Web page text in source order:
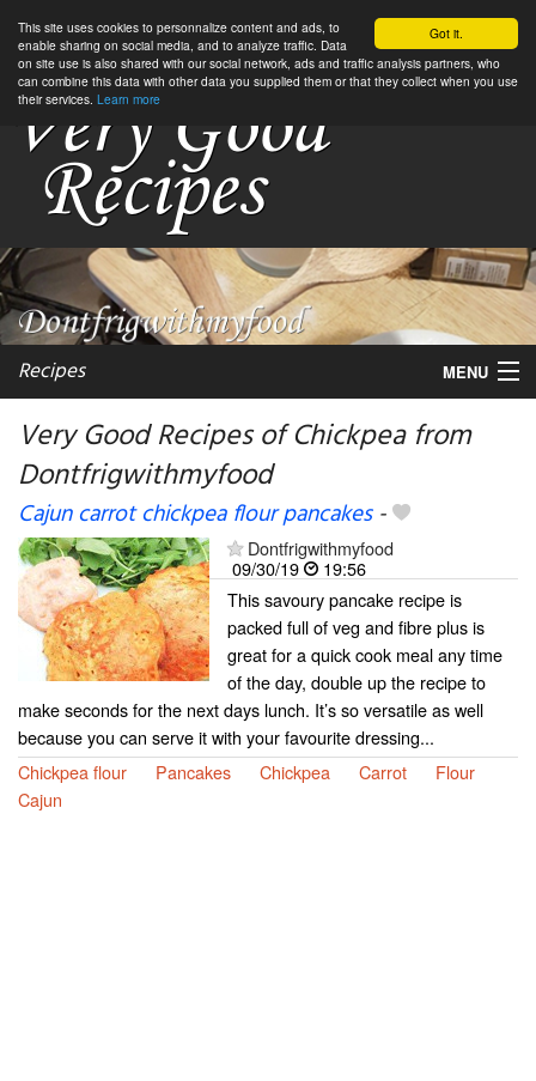
Got it.
This site uses cookies to personnalize content and ads, to
enable sharing on social media, and to analyze traffic. Data
on site use is also shared with our social network, ads and traffic analysis partners, who
can combine this data with other data you supplied them or that they collect when you use
their services. Learn more
Recipes MENU
My favorite blogs
Very Good Recipes of Chickpea from
Dontfrigwithmyfood
Cajun carrot chickpea flour pancakes-
Dontfrigwithmyfood
09/30/19
19:56
This savoury pancake recipe is
packed full of veg and fibre plus is
great for a quick cook meal any time
of the day, double up the recipe to
make seconds for the next days lunch. It’s so versatile as well
because you can serve it with your favourite dressing...
Chickpea flour
Pancakes Chickpea Carrot
Flour
Cajun